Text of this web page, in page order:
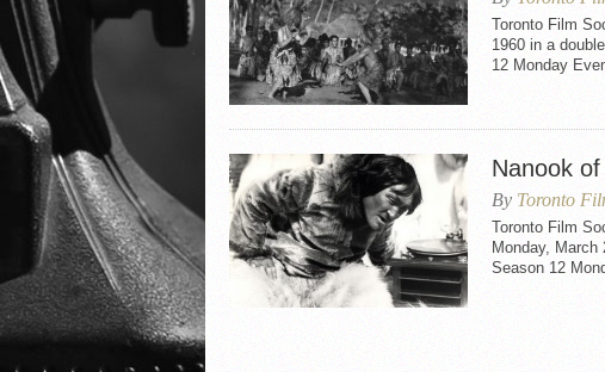
Toronto Film
1960 in a
12 Monday
Nanook
By Toronto
Toronto Film
Monday,
Season 12